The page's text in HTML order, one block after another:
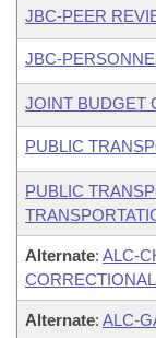
JBC-PEER
JBC-
JOINT BUDGET
PUBLIC
PUBLIC
Alternate: ALC-
Alternate: ALC-